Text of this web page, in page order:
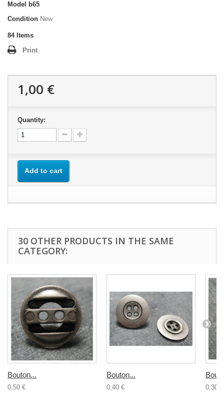
Model
b65
Condition New
84 Items
Print
1,00 €
Quantity:
Add to cart
30 OTHER PRODUCTS IN THE SAME
CATEGORY:
Bouton...
0,50 €
Bouton...
0,40 € 0,30 €